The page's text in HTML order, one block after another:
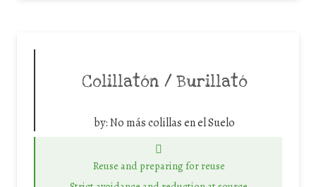
Colillatón / Burillató
by:No más colillas en el Suelo
Reuse and preparing for reuse